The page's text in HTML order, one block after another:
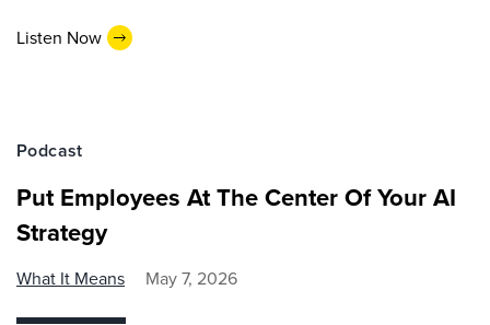
Listen Now
Podcast
Put Employees At The Center Of Your AI
Strategy
What It Means May 7, 2026